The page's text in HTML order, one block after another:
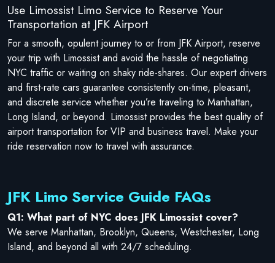
Use Limossist Limo Service to Reserve Your
Transportation at JFK Airport
For a smooth, opulent journey to or from JFK Airport, reserve
your trip with Limossist and avoid the hassle of negotiating
NYC traffic or waiting on shaky ride-shares. Our expert drivers
and first-rate cars guarantee consistently on-time, pleasant,
and discrete service whether you’re traveling to Manhattan,
Long Island, or beyond. Limossist provides the best quality of
airport transportation for VIP and business travel. Make your
ride reservation now to travel with assurance.
JFK Limo Service Guide FAQs
Q1: What part of NYC does JFK Limossist cover?
We serve Manhattan, Brooklyn, Queens, Westchester, Long
Island, and beyond all with 24/7 scheduling.